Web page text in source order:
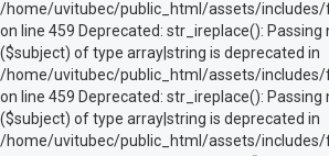
/home/uvitubec/public_html/assets/includes/
on line 459 Deprecated: str_ireplace():
($subject) of type array|string is deprecated in
/home/uvitubec/public_html/assets/includes/
on line 459 Deprecated: str_ireplace():
($subject) of type array|string is deprecated in
/home/uvitubec/public_html/assets/includes/